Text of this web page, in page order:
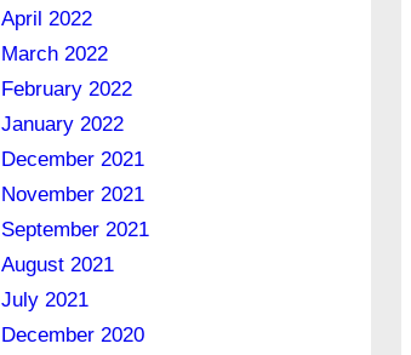
April 2022
March 2022
February 2022
January 2022
December 2021
November 2021
September 2021
August 2021
July 2021
December 2020